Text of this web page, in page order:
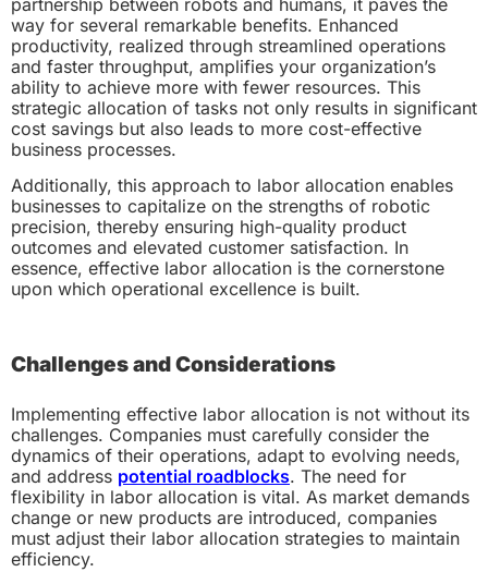
way for several remarkable benefits. Enhanced
productivity, realized through streamlined operations
and faster throughput, amplifies your organization’s
ability to achieve more with fewer resources. This
strategic allocation of tasks not only results in significant
cost savings but also leads to more cost-effective
business processes.
Additionally, this approach to labor allocation enables
businesses to capitalize on the strengths of robotic
precision, thereby ensuring high-quality product
outcomes and elevated customer satisfaction. In
essence, effective labor allocation is the cornerstone
upon which operational excellence is built.
Challenges and Considerations
Implementing effective labor allocation is not without its
challenges. Companies must carefully consider the
dynamics of their operations, adapt to evolving needs,
and address potential roadblocks. The need for
flexibility in labor allocation is vital. As market demands
change or new products are introduced, companies
must adjust their labor allocation strategies to maintain
efficiency.